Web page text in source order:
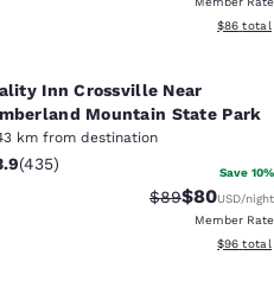
View
$86 total
Inn Crossville Near
Mountain State Park
km from destination
stars rating. Good. 435 reviews
(435) Save 10%
Strikethrough
$89Discounted
$80USD/night
Member Rate
View
$96 total